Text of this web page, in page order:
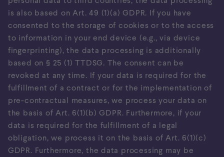
is also based on Art. 49 (1)(a) GDPR. If you have
consented to the storage of cookies or to the access
to information in your end device (e.g., via device
fingerprinting), the data processing is additionally
based on § 25 (1) TTDSG. The consent can be
revoked at any time. If your data is required for the
fulfillment of a contract or for the implementation of
pre-contractual measures, we process your data on
the basis of Art. 6(1)(b) GDPR. Furthermore, if your
data is required for the fulfillment of a legal
obligation, we process it on the basis of Art. 6(1)(c)
GDPR. Furthermore, the data processing may be